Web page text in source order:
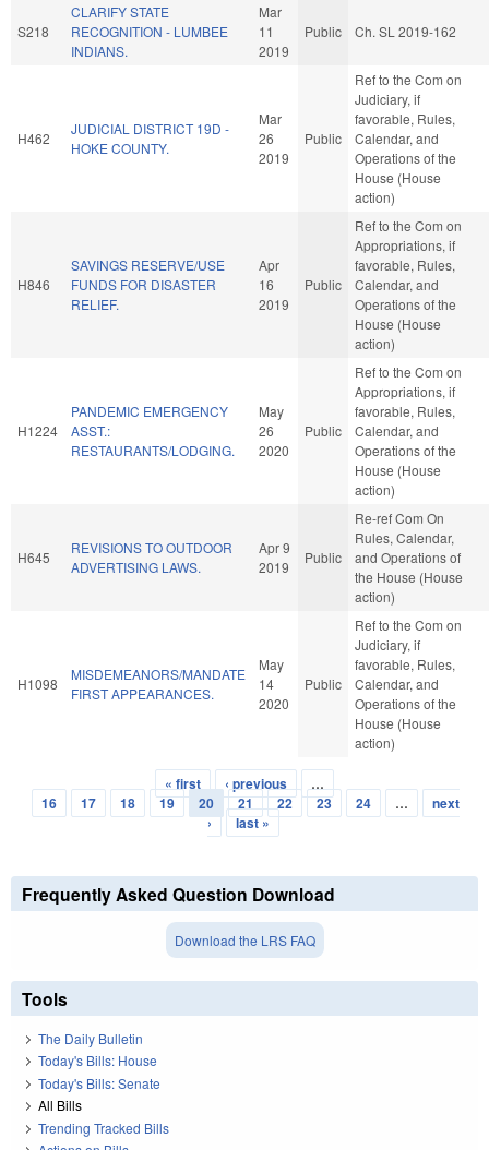
S218
CLARIFY STATE
RECOGNITION - LUMBEE
INDIANS.
Mar
11
2019
Public Ch. SL 2019-162
H462
JUDICIAL DISTRICT 19D -
HOKE COUNTY.
Mar
26
2019
Public
Ref to the Com on
Judiciary, if
favorable, Rules,
Calendar, and
Operations of the
House (House
action)
H846
SAVINGS RESERVE/USE
FUNDS FOR DISASTER
RELIEF.
Apr
16
2019
Public
Ref to the Com on
Appropriations, if
favorable, Rules,
Calendar, and
Operations of the
House (House
action)
H1224
PANDEMIC EMERGENCY
ASST.:
RESTAURANTS/LODGING.
May
26
2020
Public
Ref to the Com on
Appropriations, if
favorable, Rules,
Calendar, and
Operations of the
House (House
action)
H645
REVISIONS TO OUTDOOR
ADVERTISING LAWS.
Apr 9
2019
Public
Re-ref Com On
Rules, Calendar,
and Operations of
the House (House
action)
H1098
MISDEMEANORS/MANDATE
FIRST APPEARANCES.
May
14
2020
Public
Ref to the Com on
Judiciary, if
favorable, Rules,
Calendar, and
Operations of the
House (House
action)
Pages
« first ‹ previous
…
16
17 18 19 20 21 22 23 24 …
next
›
last »
Frequently Asked Question Download
Download the LRS FAQ
Tools
The Daily Bulletin
Today's Bills: House
Today's Bills: Senate
All Bills
Trending Tracked Bills